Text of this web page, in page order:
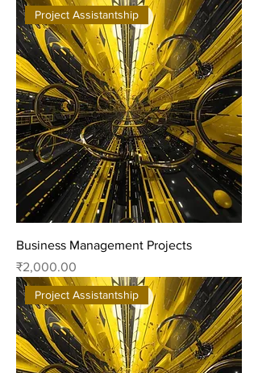
Project Assistantship
Business Management Projects
Price
₹2,000.00
Project Assistantship